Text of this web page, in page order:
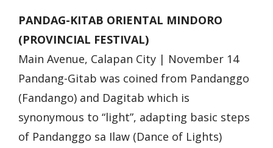
PANDAG-KITAB ORIENTAL MINDORO
(PROVINCIAL FESTIVAL)
Main Avenue, Calapan City | November 14
Pandang-Gitab was coined from Pandanggo
(Fandango) and Dagitab which is
synonymous to “light”, adapting basic steps
of Pandanggo sa Ilaw (Dance of Lights)